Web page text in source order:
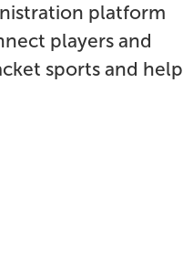
platform
players and
sports and help